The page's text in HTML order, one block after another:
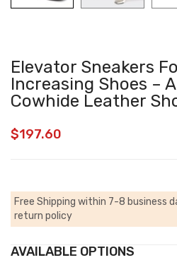
Elevator Sneakers
Increasing Shoes –
Cowhide Leather
$197.60
Free Shipping within 7-8 business
return policy
AVAILABLE OPTIONS